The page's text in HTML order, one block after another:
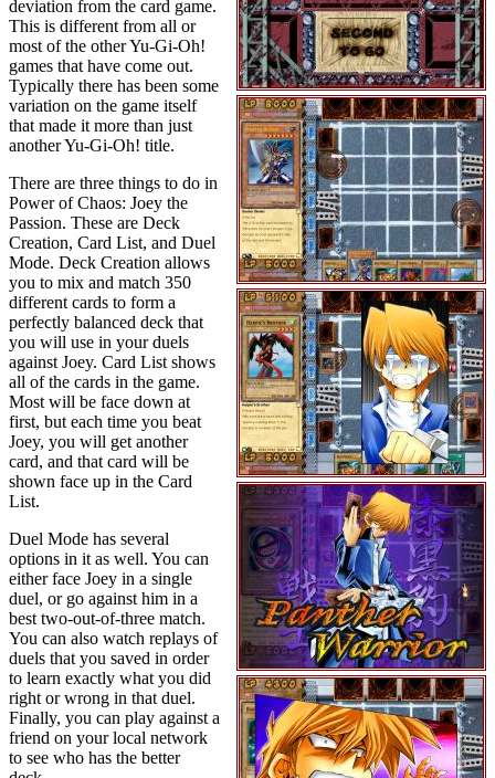
deviation from the card game.
This is different from all or
most of the other Yu-Gi-Oh!
games that have come out.
Typically there has been some
variation on the game itself
that made it more than just
another Yu-Gi-Oh! title.
There are three things to do in
Power of Chaos: Joey the
Passion. These are Deck
Creation, Card List, and Duel
Mode. Deck Creation allows
you to mix and match 350
different cards to form a
perfectly balanced deck that
you will use in your duels
against Joey. Card List shows
all of the cards in the game.
Most will be face down at
first, but each time you beat
Joey, you will get another
card, and that card will be
shown face up in the Card
List.
Duel Mode has several
options in it as well. You can
either face Joey in a single
duel, or go against him in a
best two-out-of-three match.
You can also watch replays of
duels that you saved in order
to learn exactly what you did
right or wrong in that duel.
Finally, you can play against a
friend on your local network
to see who has the better